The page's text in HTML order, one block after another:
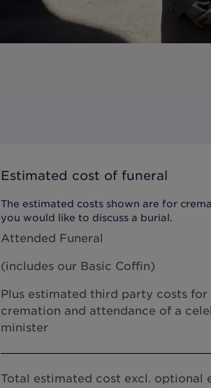
Estimated cost of funeral
The estimated costs shown are for
you would like to discuss a burial.
Attended Funeral
(includes our Basic Coffin)
Plus estimated third party costs
cremation and attendance of a
minister
Total estimated cost excl. optional